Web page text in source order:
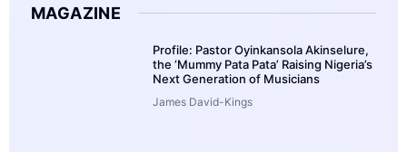
MAGAZINE
Profile: Pastor Oyinkansola Akinselure,
the ‘Mummy Pata Pata’ Raising Nigeria’s
Next Generation of Musicians
James David-Kings